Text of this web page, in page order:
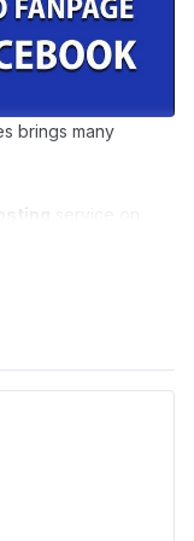
brings many
to increase the
grow the
are achieved in
growth service
users can enjoy
newsfeed of